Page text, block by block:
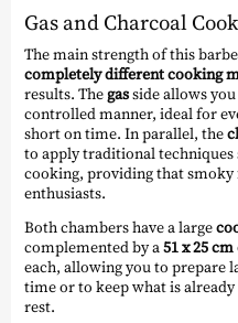
Gas and Charcoal
The main strength of this
completely different cooking
results. Thegasside allows
controlled manner, ideal for
short on time. In parallel, the
to apply traditional
cooking, providing that
enthusiasts.
Both chambers have a large
complemented by a51 x 25
each, allowing you to prepare
time or to keep what is
rest.